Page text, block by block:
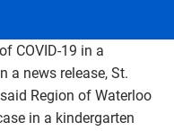
COVID-19 in a
a news release, St.
Region of Waterloo
in a kindergarten